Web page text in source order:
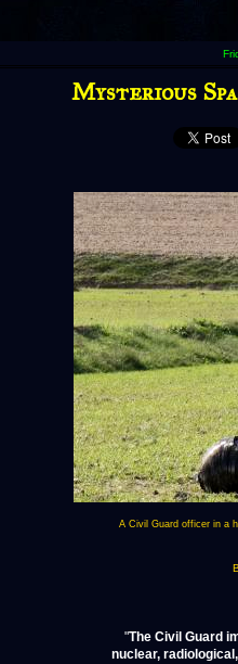
Mysterious
A Civil Guard officer in a
"The Civil Guard
nuclear,